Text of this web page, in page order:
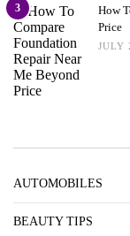
3
How
Price
JULY
AUTOMOBILES
BEAUTY TIPS